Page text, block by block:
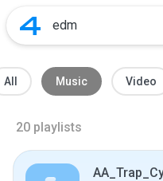
All Music Video
20 playlists